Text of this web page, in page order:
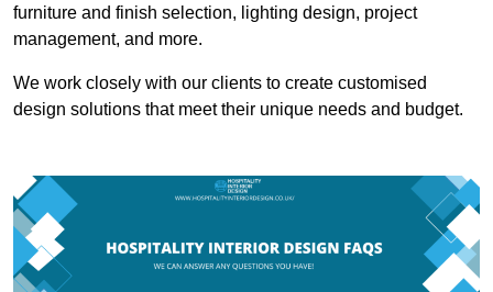
furniture and finish selection, lighting design, project
management, and more.
We work closely with our clients to create customised
design solutions that meet their unique needs and budget.